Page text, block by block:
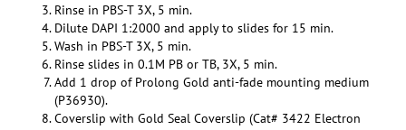
Rinse in PBS-T 3X, 5 min.
Dilute DAPI 1:2000 and apply to slides for 15 min.
Wash in PBS-T 3X, 5 min.
Rinse slides in 0.1M PB or TB, 3X, 5 min.
Add 1 drop of Prolong Gold anti-fade mounting medium
(P36930).
Coverslip with Gold Seal Coverslip (Cat# 3422 Electron